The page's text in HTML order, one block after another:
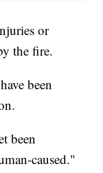
or
the fire.
been
been
caused."